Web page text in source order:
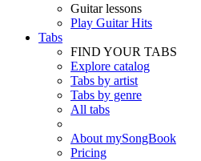
Guitar lessons
Play Guitar Hits
Tabs
FIND YOUR TABS
Explore catalog
Tabs by artist
Tabs by genre
All tabs
About mySongBook
Pricing